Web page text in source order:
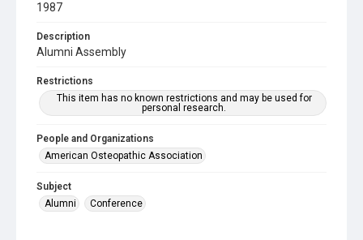
1987
Description
Alumni Assembly
Restrictions
This item has no known restrictions and may be used for
personal research.
People and Organizations
American Osteopathic Association
Subject
Alumni
Conference